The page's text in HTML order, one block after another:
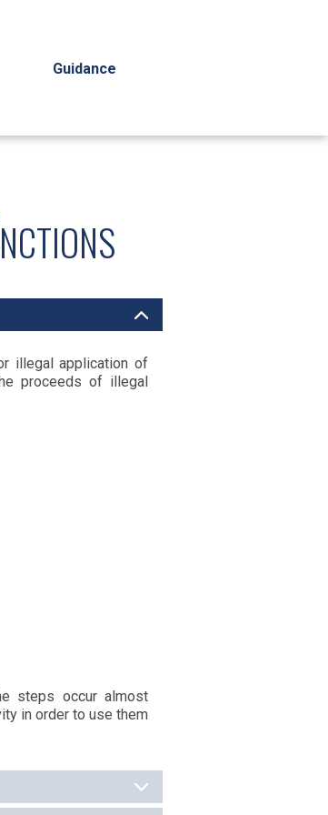
Guidance
illegal application of
proceeds of illegal
steps occur almost
in order to use them